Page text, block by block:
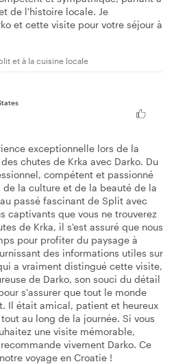
de l'histoire locale. Je
et cette visite pour votre séjour à
et à la cuisine locale
exceptionnelle lors de la
chutes de Krka avec Darko. Du
compétent et passionné
la culture et de la beauté de la
passé fascinant de Split avec
captivants que vous ne trouverez
de Krka, il s'est assuré que nous
pour profiter du paysage à
des informations utiles sur
a vraiment distingué cette visite,
de Darko, son souci du détail
s'assurer que tout le monde
Il était amical, patient et heureux
au long de la journée. Si vous
une visite mémorable,
vivement Darko. Ce
voyage en Croatie !